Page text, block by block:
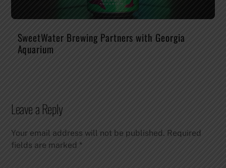
SweetWater Brewing Partners with Georgia
Aquarium
Leave a Reply
Your email address will not be published. Required
fields are marked *